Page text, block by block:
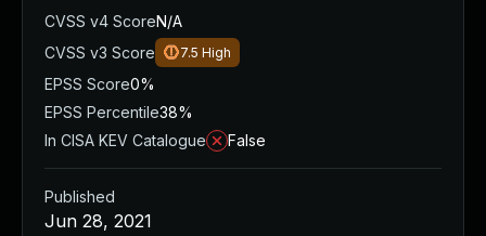
CVSS v4 ScoreN/A
CVSS v3 Score
7.5 High
EPSS Score0%
EPSS Percentile38%
In CISA KEV Catalogue
False
Published
Jun 28, 2021